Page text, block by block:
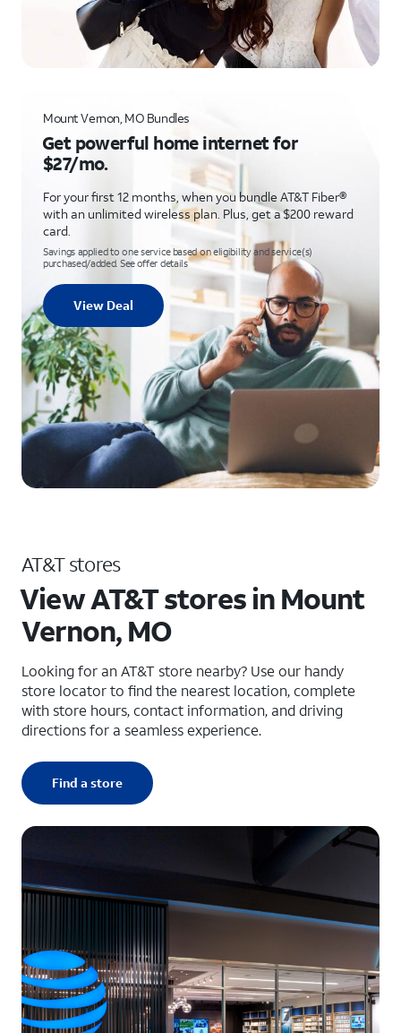
Mount Vernon, MO Bundles
Get powerful home internet for
$27/mo.
For your first 12 months, when you bundle AT&T Fiber®
with an unlimited wireless plan. Plus, get a $200 reward
card.
Savings applied to one service based on eligibility and service(s)
purchased/added. See offer details
View Deal
AT&T stores
View AT&T stores in Mount
Vernon, MO
Looking for an AT&T store nearby? Use our handy
store locator to find the nearest location, complete
with store hours, contact information, and driving
directions for a seamless experience.
Find a store